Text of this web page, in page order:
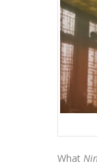
What